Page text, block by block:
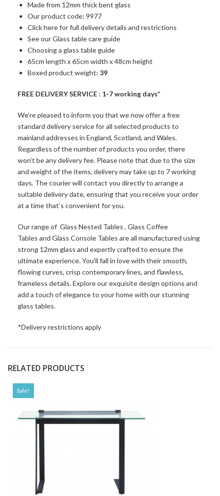
Made from 12mm thick bent glass
Our product code: 9977
Click here for full delivery details and restrictions
See our Glass table care guide
Choosing a glass table guide
65cm length x 65cm width x 48cm height
Boxed product weight: 39
FREE DELIVERY SERVICE : 1-7 working days*
We’re pleased to inform you that we now offer a free
standard delivery service for all selected products to
mainland addresses in England, Scotland, and Wales.
Regardless of the number of products you order, there
won’t be any delivery fee. Please note that due to the size
and weight of the items, delivery may take up to 7 working
days. The courier will contact you directly to arrange a
suitable delivery date, ensuring that you receive your order
at a time that’s convenient for you.
Our range of Glass Nested Tables , Glass Coffee
Tables and Glass Console Tables are all manufactured using
strong 12mm glass and expertly crafted to ensure the
ultimate experience. You’ll fall in love with their smooth,
flowing curves, crisp contemporary lines, and flawless,
frameless details. Explore our exquisite design options and
add a touch of elegance to your home with our stunning
glass tables.
*Delivery restrictions apply
RELATED PRODUCTS
Sale!